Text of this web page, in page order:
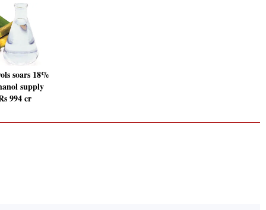
soars 18%
supply
994 cr